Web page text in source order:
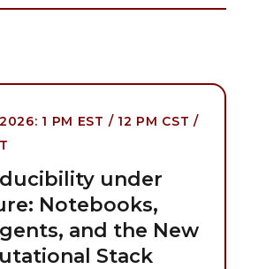
1 PM EST / 12 PM CST /
under
Notebooks,
and the New
Stack